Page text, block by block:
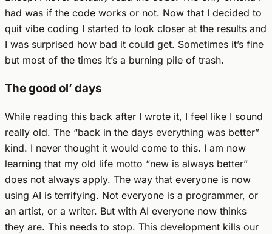
had was if the code works or not. Now that I decided to
quit vibe coding I started to look closer at the results and
I was surprised how bad it could get. Sometimes it’s fine
but most of the times it’s a burning pile of trash.
The good ol’ days
While reading this back after I wrote it, I feel like I sound
really old. The “back in the days everything was better”
kind. I never thought it would come to this. I am now
learning that my old life motto “new is always better”
does not always apply. The way that everyone is now
using AI is terrifying. Not everyone is a programmer, or
an artist, or a writer. But with AI everyone now thinks
they are. This needs to stop. This development kills our